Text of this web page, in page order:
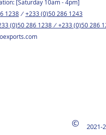
[Saturday 10am - 4pm]
1238 / +233 (0)50 286 1243
(0)50 286 1238 / +233 (0)50 286
© 2021-